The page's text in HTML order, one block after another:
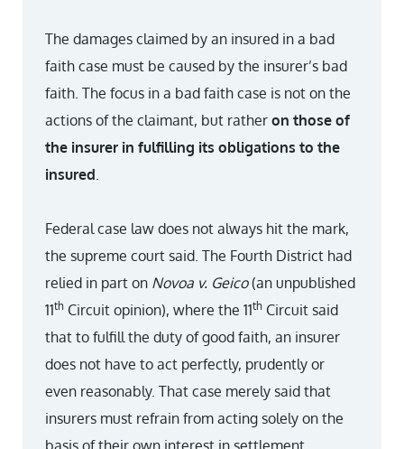
The damages claimed by an insured in a bad
faith case must be caused by the insurer’s bad
faith. The focus in a bad faith case is not on the
actions of the claimant, but rather on those of
the insurer in fulfilling its obligations to the
insured.
Federal case law does not always hit the mark,
the supreme court said. The Fourth District had
relied in part on Novoa v. Geico(an unpublished
11th Circuit opinion), where the 11th Circuit said
that to fulfill the duty of good faith, an insurer
does not have to act perfectly, prudently or
even reasonably. That case merely said that
insurers must refrain from acting solely on the
basis of their own interest in settlement.